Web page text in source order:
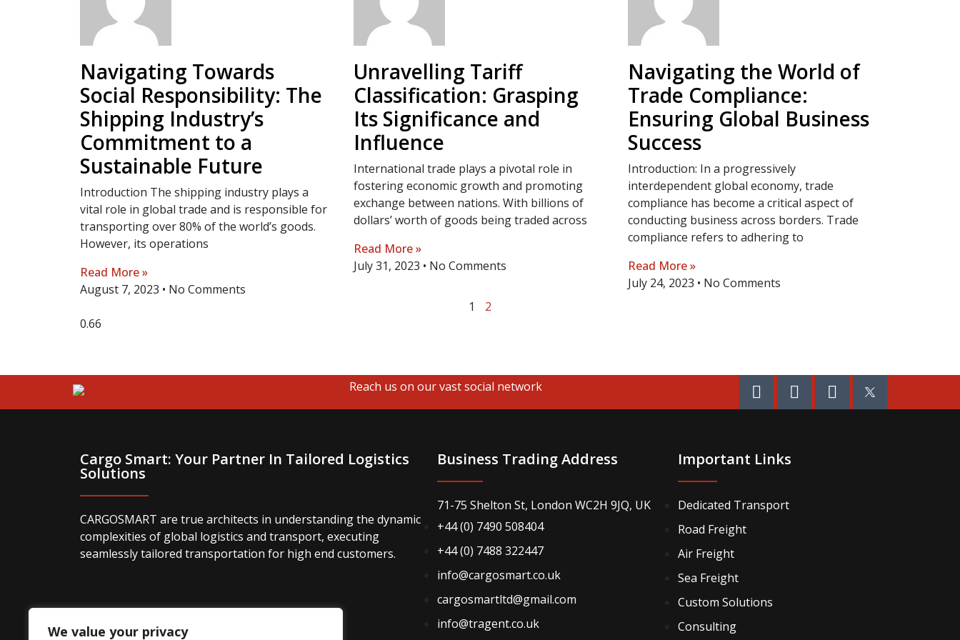
We value your privacy
Navigating Towards
Social Responsibility: The
Shipping Industry’s
Commitment to a
Sustainable Future
Introduction The shipping industry plays a
vital role in global trade and is responsible for
transporting over 80% of the world’s goods.
However, its operations
Read More »
August 7, 2023
No Comments
Unravelling Tariff
Classification: Grasping
Its Significance and
Influence
International trade plays a pivotal role in
fostering economic growth and promoting
exchange between nations. With billions of
dollars’ worth of goods being traded across
Read More »
July 31, 2023
No Comments
Navigating the World of
Trade Compliance:
Ensuring Global Business
Success
Introduction: In a progressively
interdependent global economy, trade
compliance has become a critical aspect of
conducting business across borders. Trade
compliance refers to adhering to
Read More »
July 24, 2023
No Comments
1
2
Reach us on our vast social network
Cargo Smart: Your Partner In Tailored Logistics
Solutions
CARGOSMART are true architects in understanding the dynamic
complexities of global logistics and transport, executing
seamlessly tailored transportation for high end customers.
Business Trading Address
71-75 Shelton St, London WC2H 9JQ, UK
+44 (0) 7490 508404
+44 (0) 7488 322447
info@cargosmart.co.uk
cargosmartltd@gmail.com
info@tragent.co.uk
Important Links
Dedicated Transport
Road Freight
Air Freight
Sea Freight
Custom Solutions
Consulting